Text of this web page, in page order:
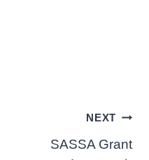
NEXT
SASSA Grant